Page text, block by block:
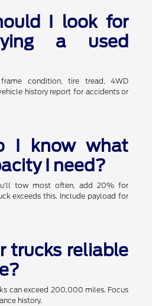
I look for
a used
condition, tire tread, 4WD
history report for accidents or
I know what
I need?
tow most often, add 20% for
exceeds this. Include payload for
trucks reliable
can exceed 200,000 miles. Focus
history.